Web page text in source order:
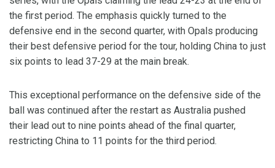
the first period. The emphasis quickly turned to the
defensive end in the second quarter, with Opals producing
their best defensive period for the tour, holding China to just
six points to lead 37-29 at the main break.
This exceptional performance on the defensive side of the
ball was continued after the restart as Australia pushed
their lead out to nine points ahead of the final quarter,
restricting China to 11 points for the third period.